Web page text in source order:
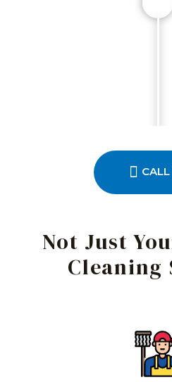
CALL
Not Just
Cleaning